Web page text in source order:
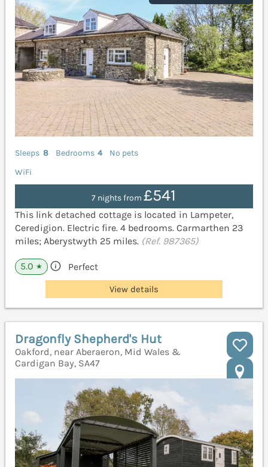
Sleeps 8 Bedrooms 4
No pets
WiFi
7 nights from£541
This link detached cottage is located in Lampeter,
Ceredigion. Electric fire. 4 bedrooms. Carmarthen 23
miles; Aberystwyth 25 miles. (Ref. 987365)
5.0 ★ Perfect
View details
Dragonfly Shepherd's Hut
Oakford, near Aberaeron, Mid Wales &
Cardigan Bay, SA47